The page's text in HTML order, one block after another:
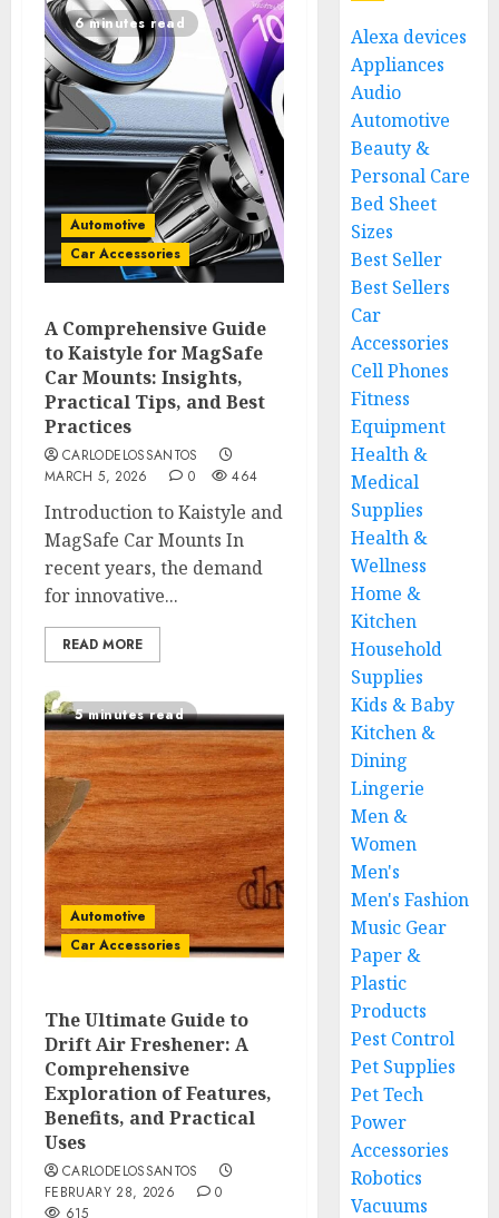
6 minutes read
Automotive
Car Accessories
A Comprehensive Guide
to Kaistyle for MagSafe
Car Mounts: Insights,
Practical Tips, and Best
Practices
CARLODELOSSANTOS
MARCH 5, 2026
0 464
Introduction to Kaistyle and
MagSafe Car Mounts In
recent years, the demand
for innovative...
READ MORE
5 minutes read
Automotive
Car Accessories
The Ultimate Guide to
Drift Air Freshener: A
Comprehensive
Exploration of Features,
Benefits, and Practical
Uses
CARLODELOSSANTOS
FEBRUARY 28, 2026
0
615
Alexa devices
Appliances
Audio
Automotive
Beauty &
Personal Care
Bed Sheet
Sizes
Best Seller
Best Sellers
Car
Accessories
Cell Phones
Fitness
Equipment
Health &
Medical
Supplies
Health &
Wellness
Home &
Kitchen
Household
Supplies
Kids & Baby
Kitchen &
Dining
Lingerie
Men &
Women
Men's
Men's Fashion
Music Gear
Paper &
Plastic
Products
Pest Control
Pet Supplies
Pet Tech
Power
Accessories
Robotics
Vacuums